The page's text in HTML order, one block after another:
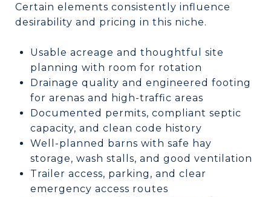
Certain elements consistently influence
desirability and pricing in this niche.
Usable acreage and thoughtful site
planning with room for rotation
Drainage quality and engineered footing
for arenas and high-traffic areas
Documented permits, compliant septic
capacity, and clean code history
Well-planned barns with safe hay
storage, wash stalls, and good ventilation
Trailer access, parking, and clear
emergency access routes